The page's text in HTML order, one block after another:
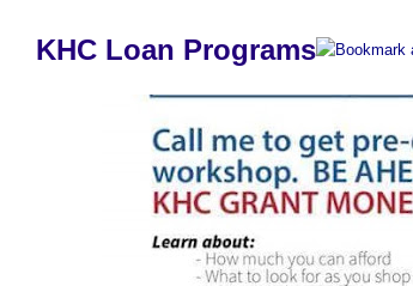
KHC Loan Programs